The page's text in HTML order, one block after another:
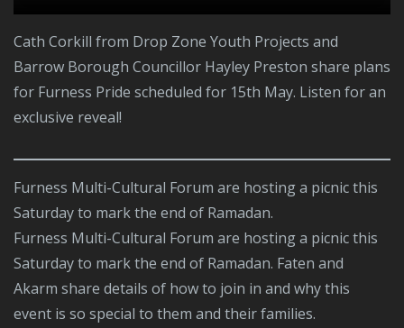
Cath Corkill from Drop Zone Youth Projects and
Barrow Borough Councillor Hayley Preston share plans
for Furness Pride scheduled for 15th May. Listen for an
exclusive reveal!
Furness Multi-Cultural Forum are hosting a picnic this
Saturday to mark the end of Ramadan.
Furness Multi-Cultural Forum are hosting a picnic this
Saturday to mark the end of Ramadan. Faten and
Akarm share details of how to join in and why this
event is so special to them and their families.